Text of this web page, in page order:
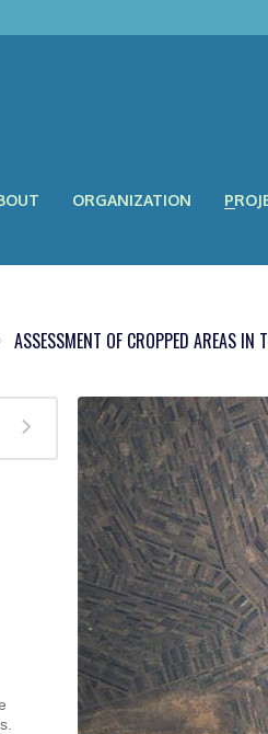
ORGANIZATION
ASSESSMENT OF CROPPED AREAS IN